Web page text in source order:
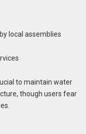
local assemblies
to maintain water
though users fear